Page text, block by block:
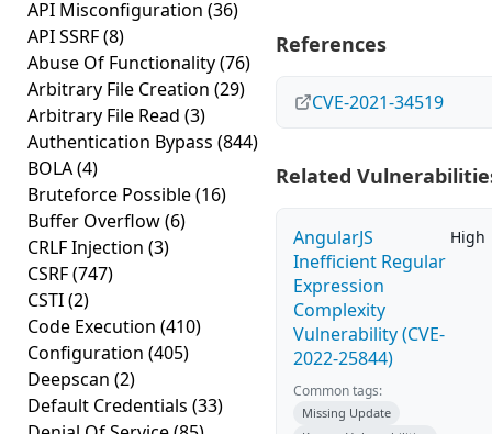
API Misconfiguration (36)
API SSRF(8)
Abuse Of Functionality(76)
Arbitrary File Creation (29)
Arbitrary File Read (3)
Authentication Bypass (844)
BOLA(4)
Bruteforce Possible(16)
Buffer Overflow(6)
CRLF Injection (3)
CSRF(747)
CSTI(2)
Code Execution (410)
Configuration (405)
Deepscan (2)
Default Credentials (33)
References
CVE-2021-34519
Related
AngularJS
Inefficient Regular
Expression
Complexity
Vulnerability (CVE-
2022-25844)
High
Common tags:
Missing Update